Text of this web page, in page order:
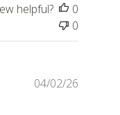
helpful?
0
0
04/02/26